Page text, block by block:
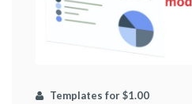
Templates for $1.00